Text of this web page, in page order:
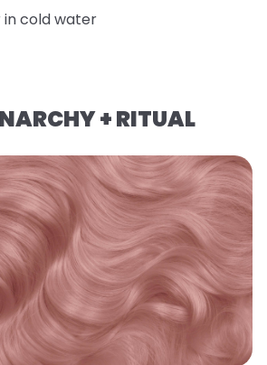
in cold water
+ RITUAL